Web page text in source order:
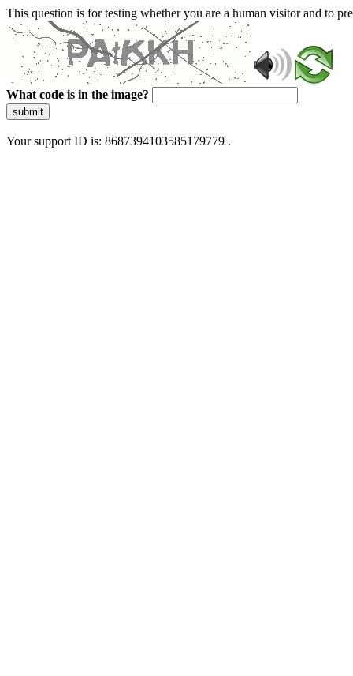
This question is for testing whether you are a human visitor and to
What code is in the image?
submit
Your support ID is: 8687394103585179779 .